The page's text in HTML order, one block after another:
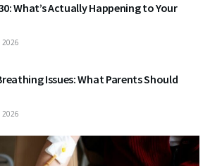
What’s Actually Happening to Your
2026
Issues: What Parents Should
2026